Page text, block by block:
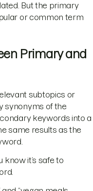
But the primary
or common term
Primary and
subtopics or
synonyms of the
keywords into a
same results as the
know it’s safe to